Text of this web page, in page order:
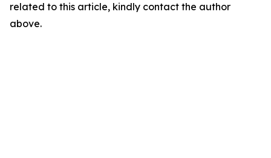
related to this article, kindly contact the author
above.